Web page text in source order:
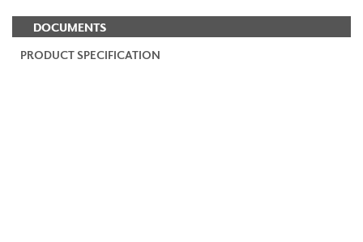
DOCUMENTS
PRODUCT SPECIFICATION